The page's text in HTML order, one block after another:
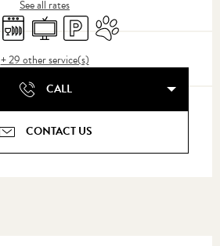
See all rates
machine
Dishwashers
TelevisionCar parkAnimals accepted
+ 29 other service(s)
CALL
CONTACT US